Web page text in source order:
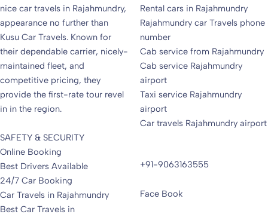
nice car travels in Rajahmundry,
appearance no further than
Kusu Car Travels. Known for
their dependable carrier, nicely-
maintained fleet, and
competitive pricing, they
provide the first-rate tour revel
in in the region.
Rental cars in Rajahmundry
Rajahmundry car Travels phone
number
Cab service from Rajahmundry
Cab service Rajahmundry
airport
Taxi service Rajahmundry
airport
Car travels Rajahmundry airport
SAFETY & SECURITY
Online Booking
Best Drivers Available
24/7 Car Booking
Car Travels in Rajahmundry
Best Car Travels in
+91-9063163555
Face Book